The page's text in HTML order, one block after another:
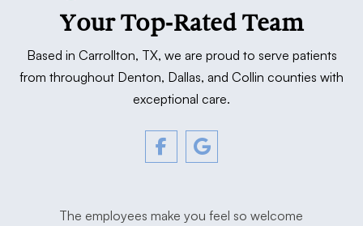
Your Top-Rated Team
Based in Carrollton, TX, we are proud to serve patients
from throughout Denton, Dallas, and Collin counties with
exceptional care.
The employees make you feel so welcome